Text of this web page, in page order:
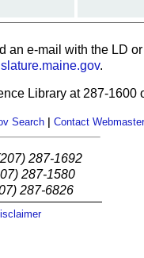
e-mail with the LD
.
Library at 287-1600
Search | Contact Webmaster
287-1692
287-1580
287-6826